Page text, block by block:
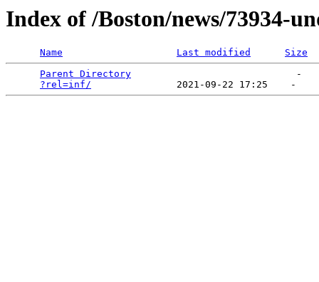
Index of /Boston/news/73934-
Name Last modified
Size
Parent Directory
                             -
?rel=inf/